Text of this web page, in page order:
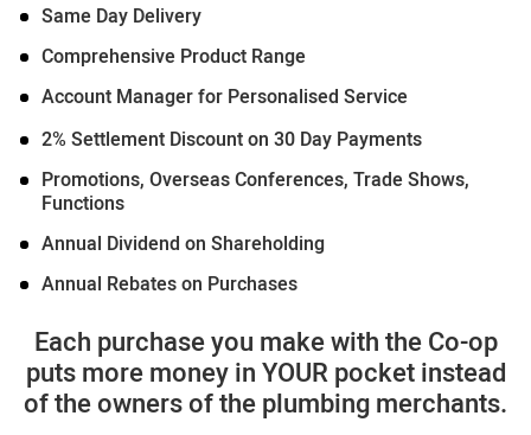
Same Day Delivery
Comprehensive Product Range
Account Manager for Personalised Service
2% Settlement Discount on 30 Day Payments
Promotions, Overseas Conferences, Trade Shows,
Functions
Annual Dividend on Shareholding
Annual Rebates on Purchases
Each purchase you make with the Co-op
puts more money in YOUR pocket instead
of the owners of the plumbing merchants.